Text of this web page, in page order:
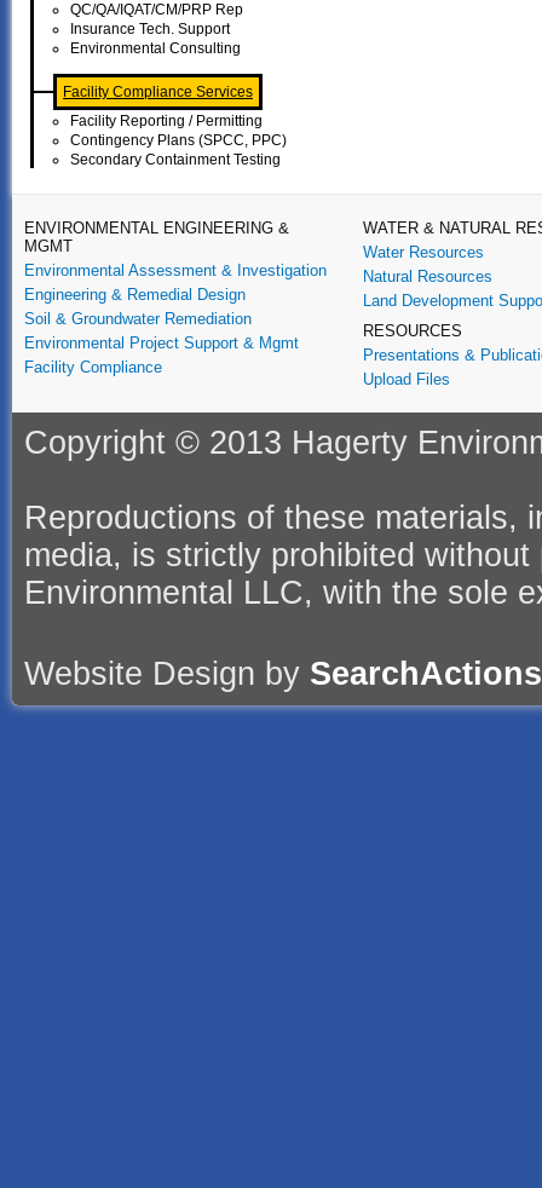
QC/QA/IQAT/CM/PRP Rep
Insurance Tech. Support
Environmental Consulting
Facility Compliance Services
Facility Reporting / Permitting
Contingency Plans (SPCC, PPC)
Secondary Containment Testing
ENVIRONMENTAL ENGINEERING &
MGMT
Environmental Assessment & Investigation
Engineering & Remedial Design
Soil & Groundwater Remediation
Environmental Project Support & Mgmt
Facility Compliance
WATER & NATURAL
Water Resources
Natural Resources
Land Development
RESOURCES
Presentations &
Upload Files
Copyright © 2013 Hagerty
Reproductions of these materials,
media, is strictly prohibited
Environmental LLC, with the sole
Website Design by SearchActions